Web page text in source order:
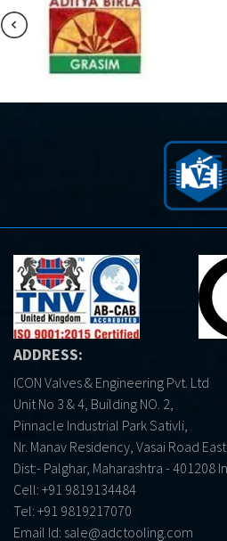
ADDRESS:
ICON Valves & Engineering Pvt. Ltd
Unit No 3 & 4, Building NO. 2,
Pinnacle Industrial Park Sativli,
Nr. Manav Residency, Vasai Road
Dist:- Palghar, Maharashtra - 401208
Cell: +91 9819134484
Tel: +91 9819217070
Email Id: sale@adctooling.com